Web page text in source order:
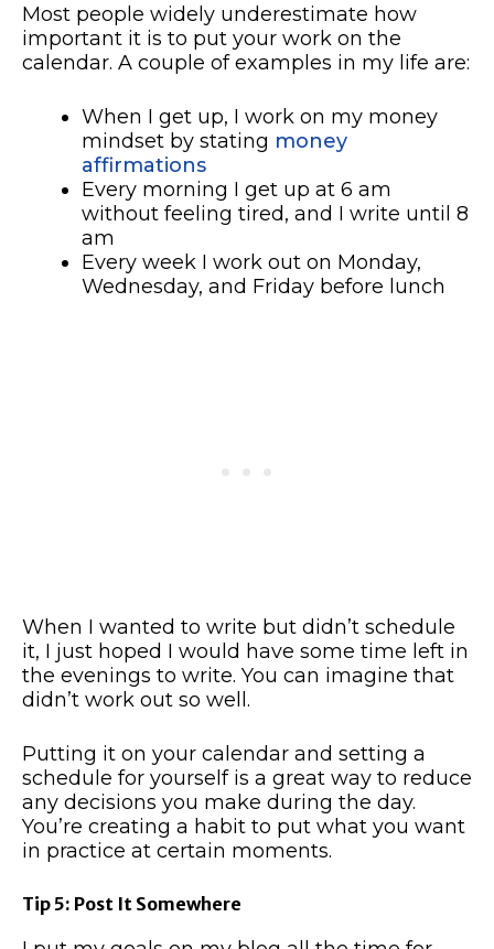
Most people widely underestimate how
important it is to put your work on the
calendar. A couple of examples in my life are:
When I get up, I work on my money
mindset by stating money
affirmations
Every morning I get up at 6 am
without feeling tired, and I write until 8
am
Every week I work out on Monday,
Wednesday, and Friday before lunch
When I wanted to write but didn’t schedule
it, I just hoped I would have some time left in
the evenings to write. You can imagine that
didn’t work out so well.
Putting it on your calendar and setting a
schedule for yourself is a great way to reduce
any decisions you make during the day.
You’re creating a habit to put what you want
in practice at certain moments.
Tip 5: Post It Somewhere